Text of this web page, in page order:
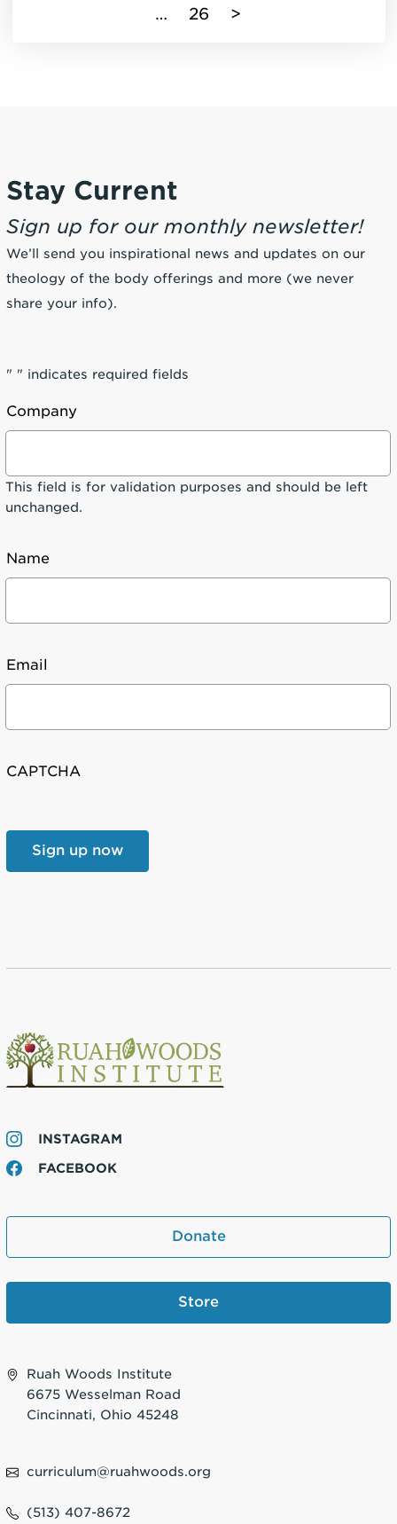
… 26 >
Stay Current
Sign up for our monthly newsletter!
We’ll send you inspirational news and updates on our
theology of the body offerings and more (we never
share your info).
" " indicates required fields
Company
This field is for validation purposes and should be left
unchanged.
Name
Email
CAPTCHA
INSTAGRAM
FACEBOOK
Donate
Store
Ruah Woods Institute
6675 Wesselman Road
Cincinnati, Ohio 45248
curriculum@ruahwoods.org
(513) 407-8672